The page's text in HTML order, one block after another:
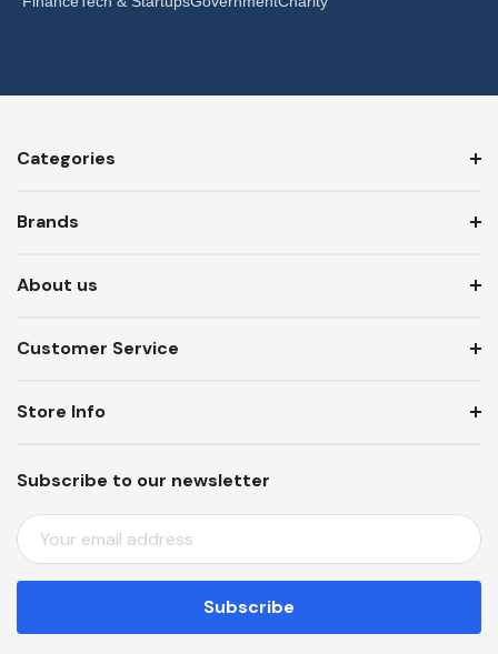
Categories
Brands
About us
Customer Service
Subscribe to our newsletter
E
M
A
L
Store Info